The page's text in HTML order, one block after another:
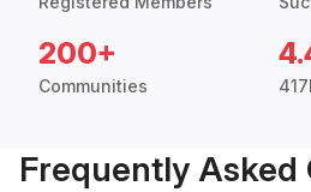
200+
Communities
Frequently Asked